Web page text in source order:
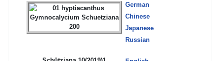
German
Chinese
Japanese
Russian